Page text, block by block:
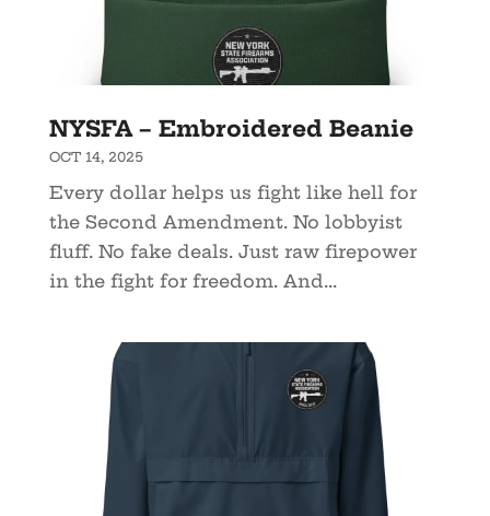
NYSFA – Embroidered Beanie
OCT 14, 2025
Every dollar helps us fight like hell for
the Second Amendment. No lobbyist
fluff. No fake deals. Just raw firepower
in the fight for freedom. And...